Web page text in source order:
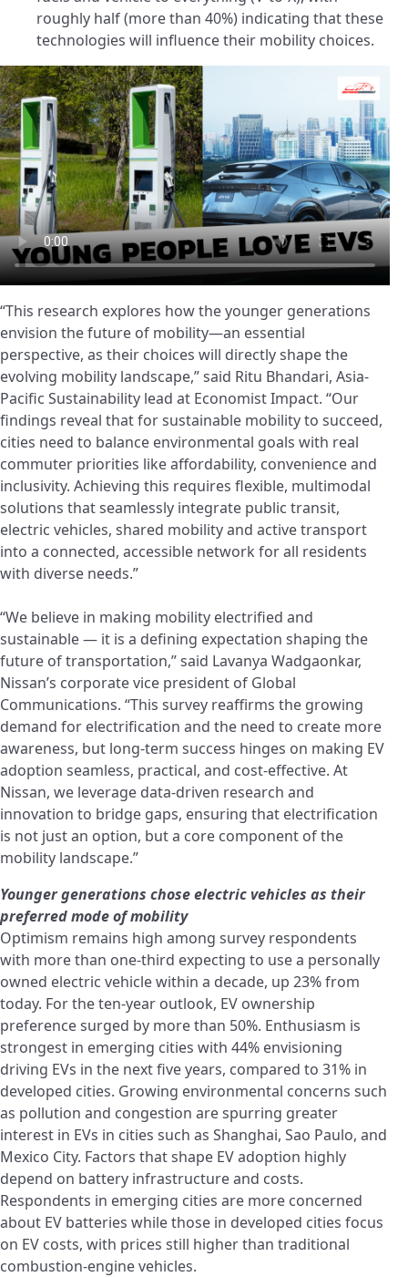
roughly half (more than 40%) indicating that these
technologies will influence their mobility choices.
“This research explores how the younger generations
envision the future of mobility—an essential
perspective, as their choices will directly shape the
evolving mobility landscape,” said Ritu Bhandari, Asia-
Pacific Sustainability lead at Economist Impact. “Our
findings reveal that for sustainable mobility to succeed,
cities need to balance environmental goals with real
commuter priorities like affordability, convenience and
inclusivity. Achieving this requires flexible, multimodal
solutions that seamlessly integrate public transit,
electric vehicles, shared mobility and active transport
into a connected, accessible network for all residents
with diverse needs.”
“We believe in making mobility electrified and
sustainable — it is a defining expectation shaping the
future of transportation,” said Lavanya Wadgaonkar,
Nissan’s corporate vice president of Global
Communications. “This survey reaffirms the growing
demand for electrification and the need to create more
awareness, but long-term success hinges on making EV
adoption seamless, practical, and cost-effective. At
Nissan, we leverage data-driven research and
innovation to bridge gaps, ensuring that electrification
is not just an option, but a core component of the
mobility landscape.”
Younger generations chose electric vehicles as their
preferred modeof mobility
Optimism remains high among survey respondents
with more than one-third expecting to use a personally
owned electric vehicle within a decade, up 23% from
today. For the ten-year outlook, EV ownership
preference surged by more than 50%. Enthusiasm is
strongest in emerging cities with 44% envisioning
driving EVs in the next five years, compared to 31% in
developed cities. Growing environmental concerns such
as pollution and congestion are spurring greater
interest in EVs in cities such as Shanghai, Sao Paulo, and
Mexico City. Factors that shape EV adoption highly
depend on battery infrastructure and costs.
Respondents in emerging cities are more concerned
about EV batteries while those in developed cities focus
on EV costs, with prices still higher than traditional
combustion-engine vehicles.